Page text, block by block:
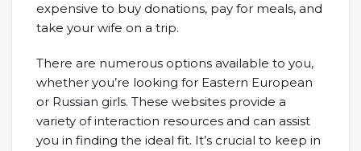
expensive to buy donations, pay for meals, and
take your wife on a trip.
There are numerous options available to you,
whether you’re looking for Eastern European
or Russian girls. These websites provide a
variety of interaction resources and can assist
you in finding the ideal fit. It’s crucial to keep in